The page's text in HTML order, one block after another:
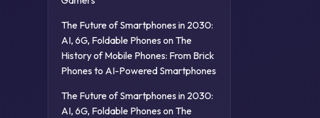
The Future of Smartphones in 2030:
AI, 6G, Foldable Phones on The
History of Mobile Phones: From Brick
Phones to AI-Powered Smartphones
The Future of Smartphones in 2030:
AI, 6G, Foldable Phones on The